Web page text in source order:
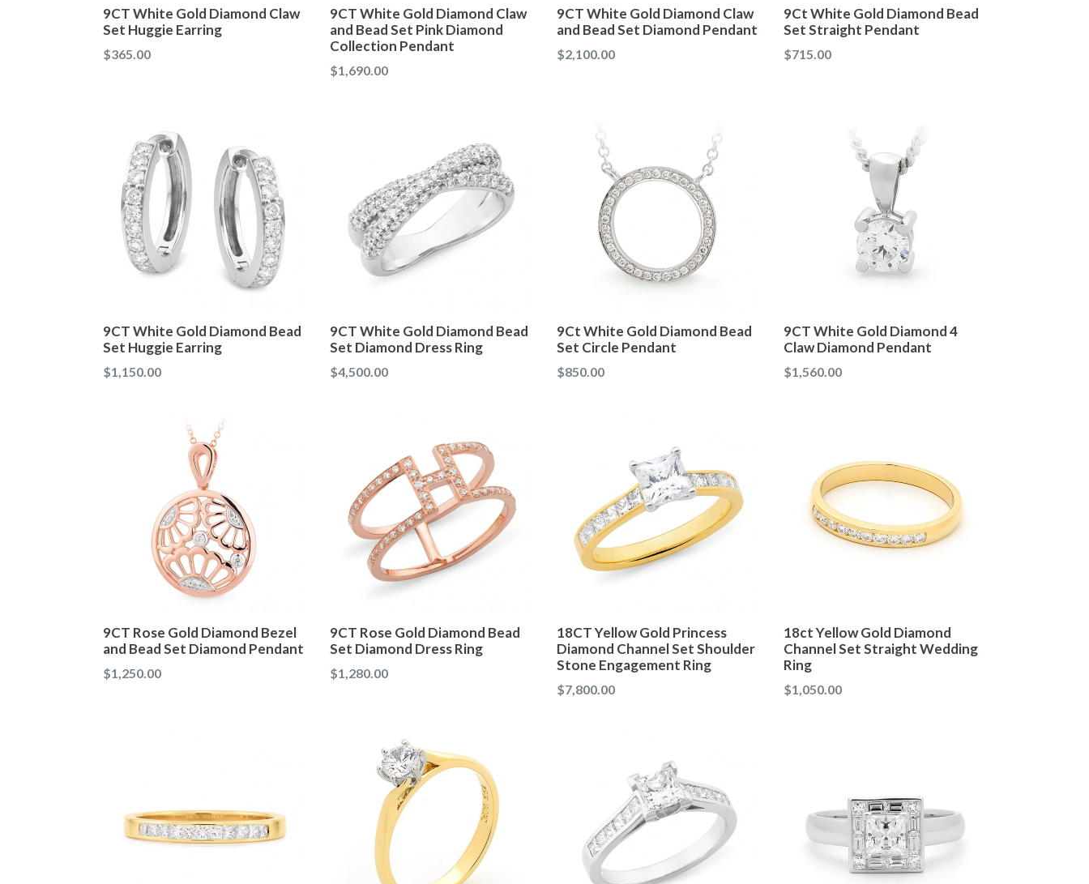
9CT White Gold Diamond Claw
Set Huggie Earring
Regular
$365.00
9CT White Gold Diamond Claw
and Bead Set Pink Diamond
Collection Pendant
Regular
$1,690.00
9CT White Gold Diamond Claw
and Bead Set Diamond Pendant
Regular
$2,100.00
9Ct White Gold Diamond Bead
Set Straight Pendant
Regular
$715.00
9CT White Gold Diamond Bead
Set Huggie Earring
Regular
$1,150.00
9CT White Gold Diamond Bead
Set Diamond Dress Ring
Regular
$4,500.00
9Ct White Gold Diamond Bead
Set Circle Pendant
Regular
$850.00
9CT White Gold Diamond 4
Claw Diamond Pendant
Regular
$1,560.00
9CT Rose Gold Diamond Bezel
and Bead Set Diamond Pendant
Regular
$1,250.00
9CT Rose Gold Diamond Bead
Set Diamond Dress Ring
Regular
$1,280.00
18CT Yellow Gold Princess
Diamond Channel Set Shoulder
Stone Engagement Ring
Regular
$7,800.00
18ct Yellow Gold Diamond
Channel Set Straight Wedding
Ring
$1,050.00